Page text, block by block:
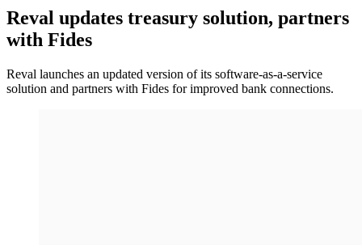
Reval updates treasury solution, partners
with Fides
Reval launches an updated version of its software-as-a-service
solution and partners with Fides for improved bank connections.